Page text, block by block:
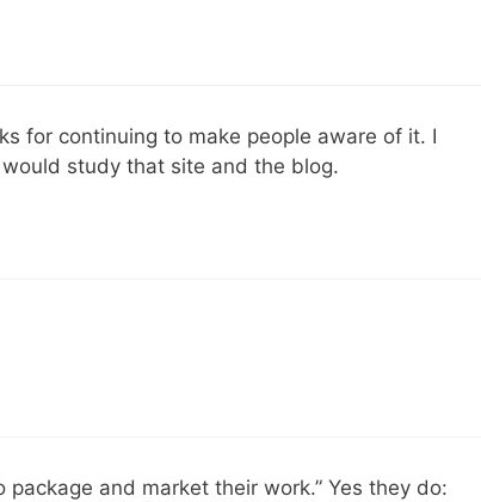
for continuing to make people aware of it. I
study that site and the blog.
package and market their work.” Yes they do: